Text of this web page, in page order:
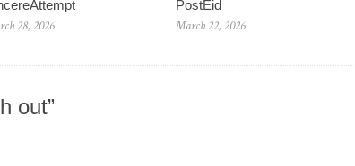
28, 2026
PostEid
March 22, 2026
out”